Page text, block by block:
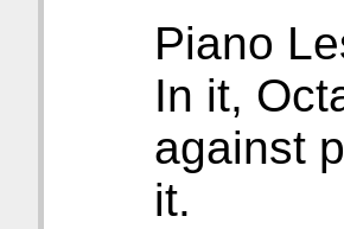
Piano
In it,
against
it.